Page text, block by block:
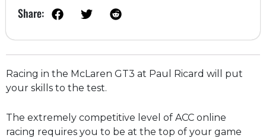
Share:
Racing in the McLaren GT3 at Paul Ricard will put
your skills to the test.
The extremely competitive level of ACC online
racing requires you to be at the top of your game